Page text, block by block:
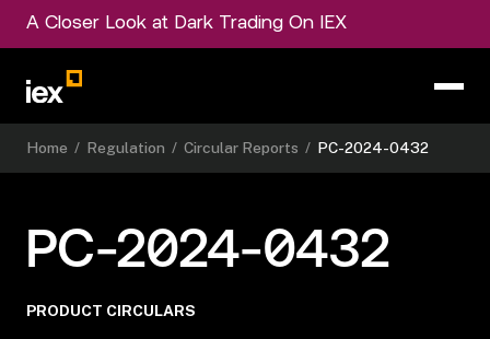
A Closer Look at Dark Trading On IEX
Home / Regulation / Circular Reports / PC-2024-0432
PC-2024-0432
PRODUCT CIRCULARS